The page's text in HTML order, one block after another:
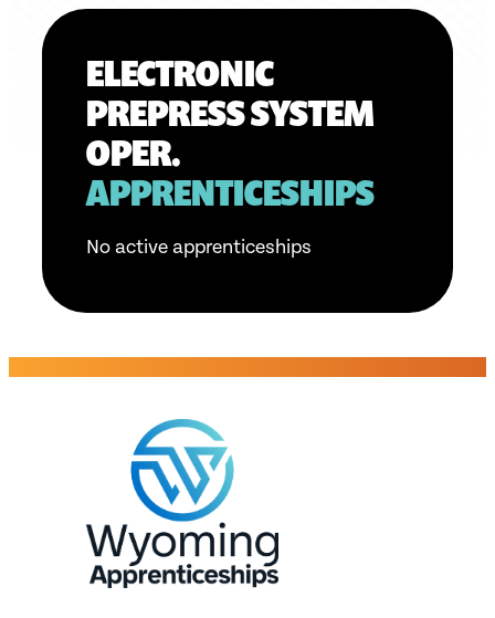
ELECTRONIC
PREPRESS SYSTEM
OPER.
APPRENTICESHIPS
No active apprenticeships